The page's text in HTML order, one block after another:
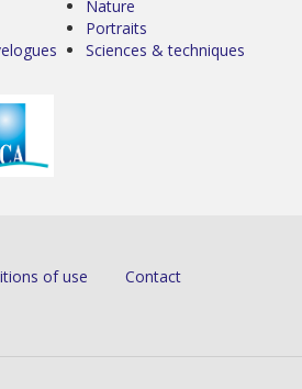
Nature
Portraits
Sciences & techniques
of use Contact